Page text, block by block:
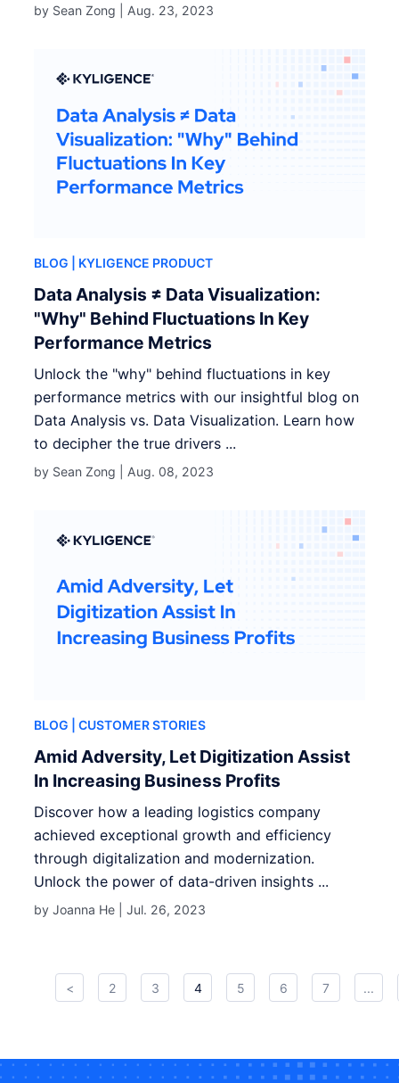
by Sean Zong | Aug. 23, 2023
BLOG | KYLIGENCE PRODUCT
Data Analysis ≠ Data Visualization:
"Why" Behind Fluctuations In Key
Performance Metrics
Unlock the "why" behind fluctuations in key
performance metrics with our insightful blog on
Data Analysis vs. Data Visualization. Learn how
to decipher the true drivers ...
by Sean Zong | Aug. 08, 2023
BLOG | CUSTOMER STORIES
Amid Adversity, Let Digitization Assist
In Increasing Business Profits
Discover how a leading logistics company
achieved exceptional growth and efficiency
through digitalization and modernization.
Unlock the power of data-driven insights ...
by Joanna He |Jul. 26, 2023
< 2 3 4 5 6 7 ...